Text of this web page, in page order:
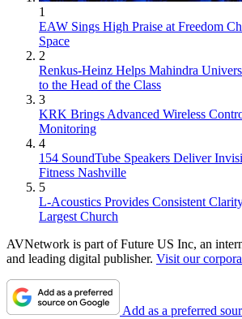
1
EAW Sings High Praise at Freedom
Space
2
Renkus-Heinz Helps Mahindra
to the Head of the Class
3
KRK Brings Advanced Wireless
Monitoring
4
154 SoundTube Speakers Deliver
Fitness Nashville
5
L-Acoustics Provides Consistent
Largest Church
AVNetwork is part of Future US Inc, an
and leading digital publisher. Visit our
Add as a preferred